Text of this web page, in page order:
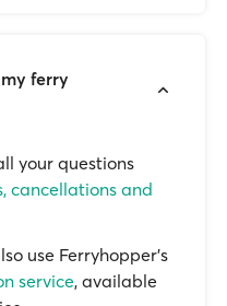
ferry
your questions
cancellations and
use Ferryhopper's
service, available